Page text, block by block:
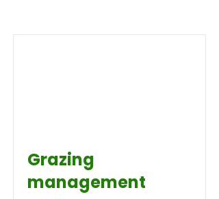
Grazing
management